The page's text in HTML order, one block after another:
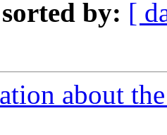
by: [
about